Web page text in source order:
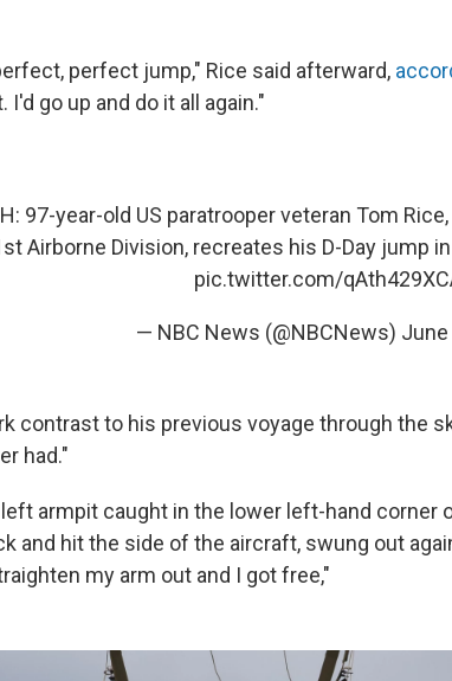
perfect jump," Rice said afterward,
I'd go up and do it all again."
97-year-old US paratrooper veteran Tom
Airborne Division, recreates his D-Day jump
pic.twitter.com/
— NBC News (@NBCNews) June
contrast to his previous voyage through the
had."
armpit caught in the lower left-hand corner
and hit the side of the aircraft, swung out
my arm out and I got free,"